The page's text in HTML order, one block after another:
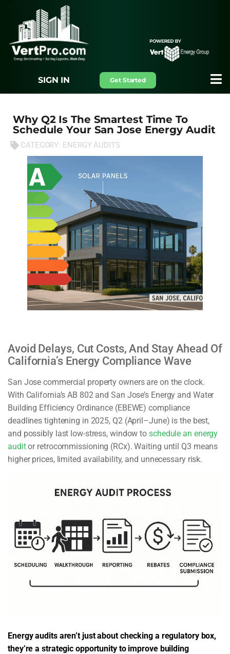
SIGN IN Get Started
Why Q2 Is The Smartest Time To
Schedule Your San Jose Energy Audit
CATEGORY: ENERGY AUDITS
Avoid Delays, Cut Costs, And Stay Ahead Of
California’s Energy Compliance Wave
San Jose commercial property owners are on the clock.
With California’s AB 802 and San Jose’s Energy and Water
Building Efficiency Ordinance (EBEWE) compliance
deadlines tightening in 2025, Q2 (April–June) is the best,
and possibly last low-stress, window to schedule an energy
auditor retrocommissioning (RCx). Waiting until Q3 means
higher prices, limited availability, and unnecessary risk.
Energy audits aren’t just about checking a regulatory box,
they’re a strategic opportunity to improve building